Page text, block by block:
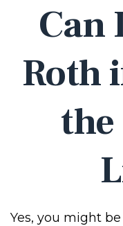
Can
Roth
Yes, you might